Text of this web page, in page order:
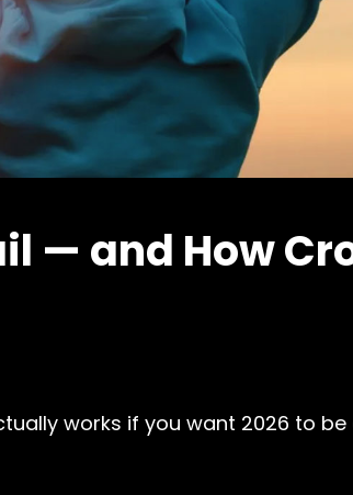
— and How
works if you want 2026 to